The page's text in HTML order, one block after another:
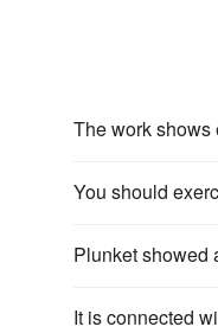
The work shows
You should
Plunket showed
It is connected